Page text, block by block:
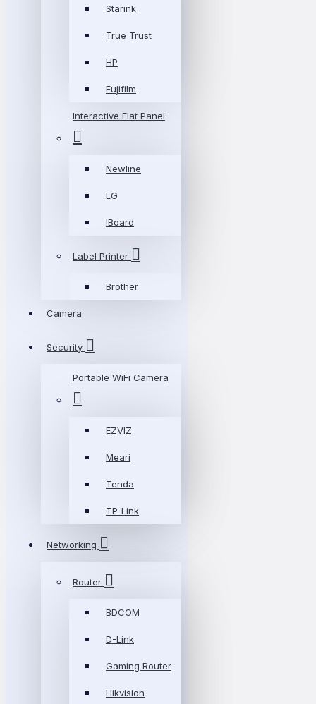
Starink
True Trust
HP
Fujifilm
Interactive Flat Panel
Newline
LG
IBoard
Label Printer
Brother
Camera
Security
Portable WiFi Camera
EZVIZ
Meari
Tenda
TP-Link
Networking
Router
BDCOM
D-Link
Gaming Router
Hikvision